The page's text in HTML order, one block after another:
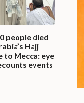
people died
Hajj
to Mecca: eye
events